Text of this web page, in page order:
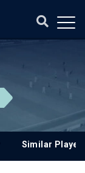
Similar